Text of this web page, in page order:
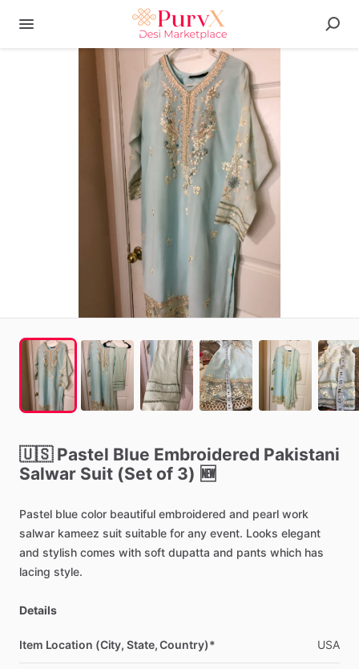
🇺🇸 Pastel Blue Embroidered Pakistani
Salwar Suit (Set of 3) 🆕
Pastel blue color beautiful embroidered and pearl work
salwar kameez suit suitable for any event. Looks elegant
and stylish comes with soft dupatta and pants which has
lacing style.
Details
Item Location (City, State, Country)* USA